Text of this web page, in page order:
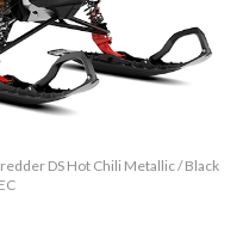
DS Hot Chili Metallic / Black